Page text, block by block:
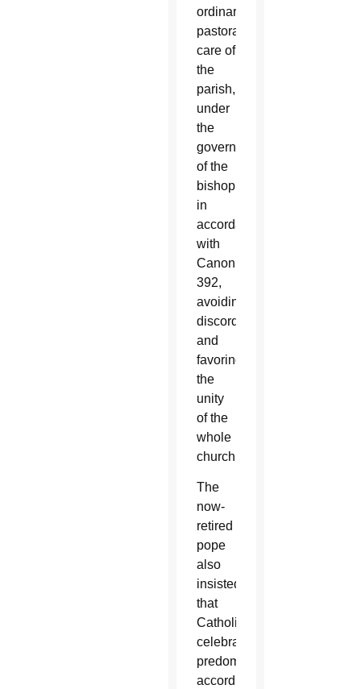
ordinary
pastoral
care of
the
parish,
under
the
governance
of the
bishop
in
accordance
with
Canon
392,
avoiding
discord
and
favoring
the
unity
of the
whole
church.”
The
now-
retired
pope
also
insisted
that
Catholics
celebrating
predominantly
according